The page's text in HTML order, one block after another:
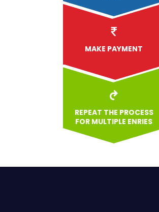
MAKE PAYMENT
REPEAT THE PROCESS
FOR MULTIPLE ENRIES